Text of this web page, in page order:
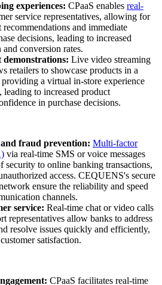
experiences: CPaaS enables real-
service representatives, allowing for
and immediate
decisions, leading to increased
conversion rates.
Live video streaming
retailers to showcase products in a
a virtual in-store experience
leading to increased product
in purchase decisions.
fraud prevention: Multi-factor
via real-time SMS or voice messages
security to online banking transactions,
access. CEQUENS's secure
ensure the reliability and speed
channels.
service: Real-time chat or video calls
representatives allow banks to address
resolve issues quickly and efficiently,
satisfaction.
CPaaS facilitates real-time